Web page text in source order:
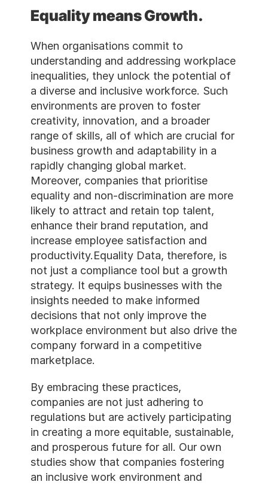
Equality means
When organisations
understanding and
inequalities, they unlock
a diverse and inclusive
environments are proven
creativity, innovation, and
range of skills, all of
business growth and
rapidly changing global
Moreover, companies that
equality and non-
likely to attract and retain
enhance their brand
increase employee
productivity.Equality
not just a compliance tool
strategy. It equips
insights needed to make
decisions that not only
workplace environment
company forward in a
By embracing these
companies are not just
regulations but are
in creating a more
and prosperous future for
studies show that
an inclusive work